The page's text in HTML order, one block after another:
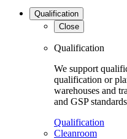
Qualification
Close
Qualification
We support
qualification or
warehouses and
and GSP
Qualification
Cleanroom